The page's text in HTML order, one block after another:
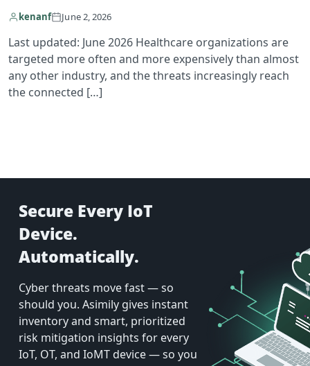
kenanf June 2, 2026
Last updated: June 2026 Healthcare organizations are
targeted more often and more expensively than almost
any other industry, and the threats increasingly reach
the connected […]
Secure Every IoT
Device.
Automatically.
Cyber threats move fast — so
should you. Asimily gives instant
inventory and smart, prioritized
risk mitigation insights for every
IoT, OT, and IoMT device — so you